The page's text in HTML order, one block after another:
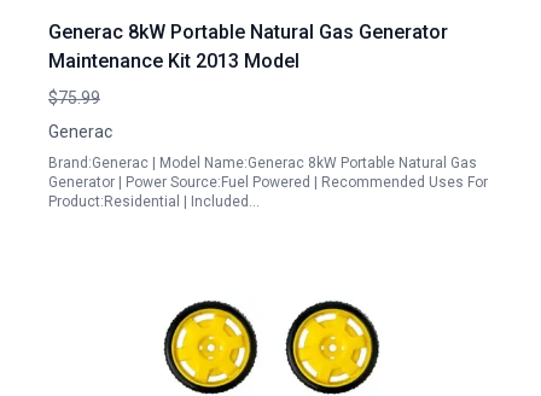
Generac 8kW Portable Natural Gas Generator
Maintenance Kit 2013 Model
$75.99
Generac
Brand:Generac | Model Name:Generac 8kW Portable Natural Gas
Generator | Power Source:Fuel Powered | Recommended Uses For
Product:Residential | Included…